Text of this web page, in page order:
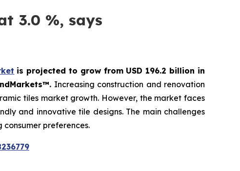
3.0 %, says
is projected to grow from USD 196.2 billion in
Increasing construction and renovation
tiles market growth. However, the market faces
and innovative tile designs. The main challenges
preferences.